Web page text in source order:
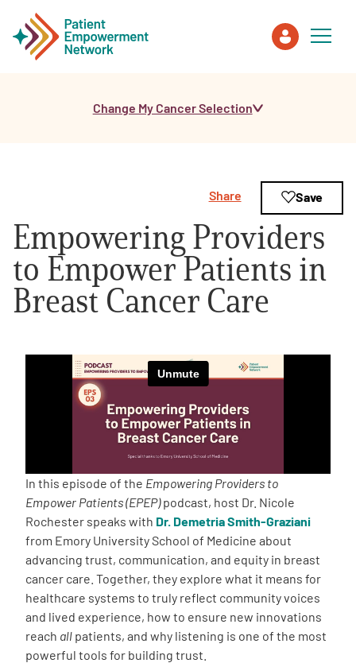
Healthcare Professionals
About PEN
About Us
Empowerment Leads
Board of Directors
2026 Programs
Partners
One on One Connections
Events
Change My Cancer Selection
Empowering Providers
to Empower Patients in
Breast Cancer Care
Share Save
In this episode of the Empowering Providers to
Empower Patients (EPEP)podcast, host Dr. Nicole
Rochester speaks with Dr. Demetria Smith-Graziani
from Emory University School of Medicine about
advancing trust, communication, and equity in breast
cancer care. Together, they explore what it means for
healthcare systems to truly reflect community voices
and lived experience, how to ensure new innovations
reach all patients, and why listening is one of the most
powerful tools for building trust.